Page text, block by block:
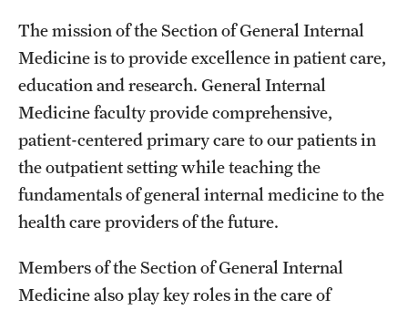
Mental Health Care
Emergency Resources
GMEC Wellness and Operational Efficiency Committee
Training Verification
Residency Programs & Fellowships
The mission of the Section of General Internal
Medicine is to provide excellence in patient care,
education and research. General Internal
Medicine faculty provide comprehensive,
patient-centered primary care to our patients in
the outpatient setting while teaching the
fundamentals of general internal medicine to the
health care providers of the future.
Members of the Section of General Internal
Medicine also play key roles in the care of